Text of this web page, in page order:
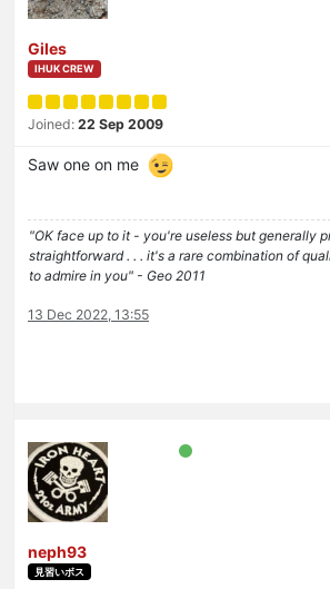
Giles
IHUK CREW
Joined: 22 Sep 2009
Saw one on me
"OK face up to it - you're useless but generally
straightforward . . . it's a rare combination of
to admire in you" - Geo 2011
13 Dec 2022, 13:55
neph93
見習いボス